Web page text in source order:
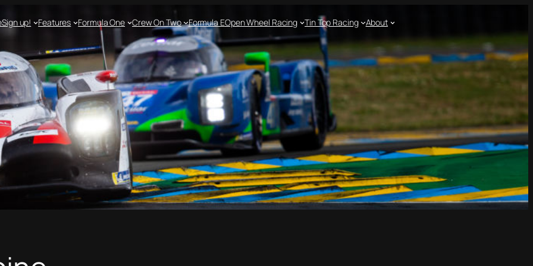
Sign up! Features Formula One Crew On Two Formula EOpen Wheel Racing Tin Top Racing About